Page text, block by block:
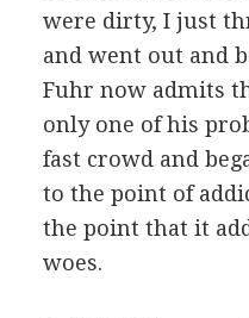
were dirty, I just
and went out and
Fuhr now admits
only one of his
fast crowd and
to the point of
the point that it
woes.